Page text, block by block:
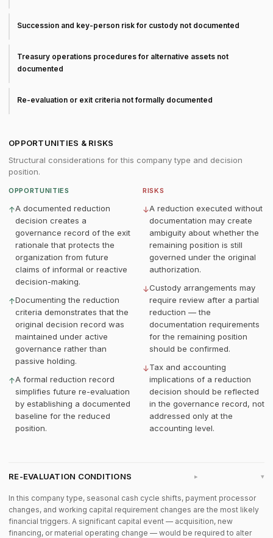
Succession and key-person risk for custody not documented
Treasury operations procedures for alternative assets not
documented
Re-evaluation or exit criteria not formally documented
OPPORTUNITIES & RISKS
Structural considerations for this company type and decision
position.
OPPORTUNITIES
↑A documented reduction
decision creates a
governance record of the exit
rationale that protects the
organization from future
claims of informal or reactive
decision-making.
↑Documenting the reduction
criteria demonstrates that the
original decision record was
maintained under active
governance rather than
passive holding.
↑A formal reduction record
simplifies future re-evaluation
by establishing a documented
baseline for the reduced
position.
RISKS
↓A reduction executed without
documentation may create
ambiguity about whether the
remaining position is still
governed under the original
authorization.
↓Custody arrangements may
require review after a partial
reduction — the
documentation requirements
for the remaining position
should be confirmed.
↓Tax and accounting
implications of a reduction
decision should be reflected
in the governance record, not
addressed only at the
accounting level.
RE-EVALUATION CONDITIONS ▸
In this company type, seasonal cash cycle shifts, payment processor
changes, and working capital requirement changes are the most likely
financial triggers. A significant capital event — acquisition, new
financing, or material operating change — would be required to alter